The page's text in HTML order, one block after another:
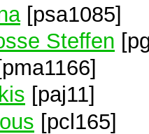
[psa1085]
Steffen
[paj11]
[pcl165]